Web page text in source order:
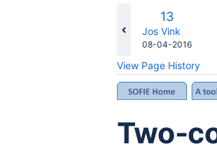
Old
Version
13
Jos Vink
Saved
08-04-2016
View Page History
Two-